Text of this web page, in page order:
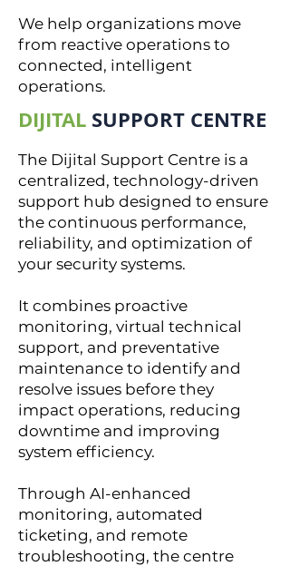
We help organizations move
from reactive operations to
connected, intelligent
operations.
DIJITAL SUPPORT CENTRE
The Dijital Support Centre is a
centralized, technology-driven
support hub designed to ensure
the continuous performance,
reliability, and optimization of
your security systems.
It combines proactive
monitoring, virtual technical
support, and preventative
maintenance to identify and
resolve issues before they
impact operations, reducing
downtime and improving
system efficiency.
Through AI-enhanced
monitoring, automated
ticketing, and remote
troubleshooting, the centre